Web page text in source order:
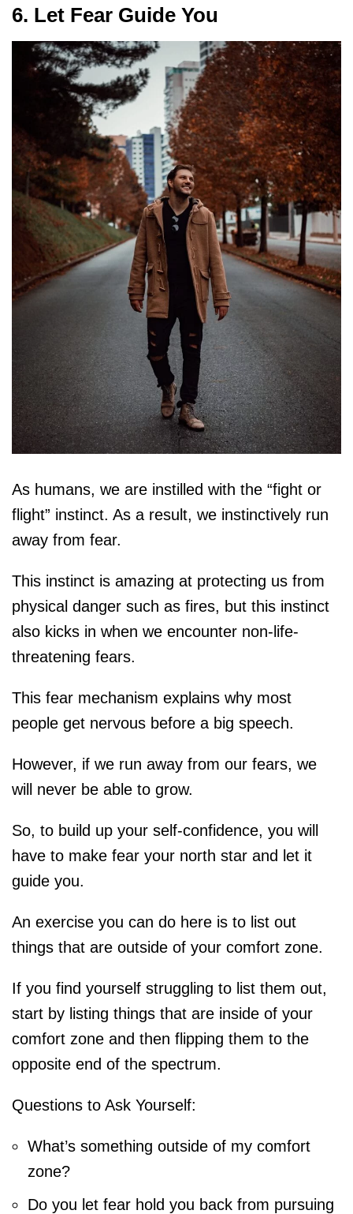
6. Let Fear Guide You
As humans, we are instilled with the “fight or
flight” instinct. As a result, we instinctively run
away from fear.
This instinct is amazing at protecting us from
physical danger such as fires, but this instinct
also kicks in when we encounter non-life-
threatening fears.
This fear mechanism explains why most
people get nervous before a big speech.
However, if we run away from our fears, we
will never be able to grow.
So, to build up your self-confidence, you will
have to make fear your north star and let it
guide you.
An exercise you can do here is to list out
things that are outside of your comfort zone.
If you find yourself struggling to list them out,
start by listing things that are inside of your
comfort zone and then flipping them to the
opposite end of the spectrum.
Questions to Ask Yourself:
What’s something outside of my comfort
zone?
Do you let fear hold you back from pursuing